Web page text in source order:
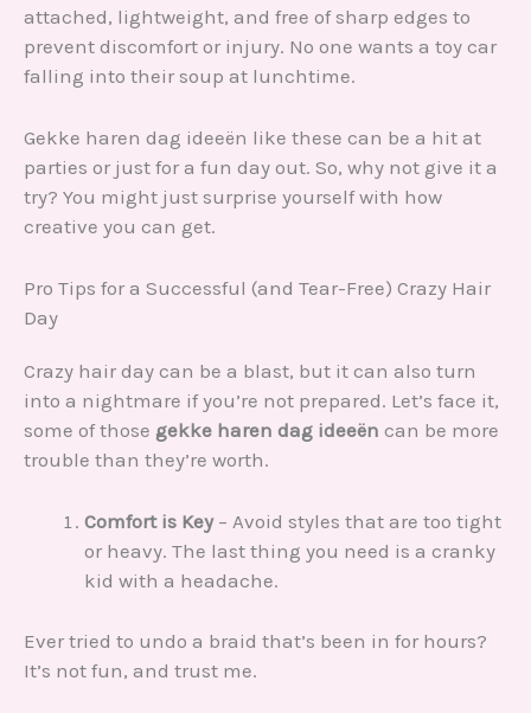
attached, lightweight, and free of sharp edges to
prevent discomfort or injury. No one wants a toy car
falling into their soup at lunchtime.
Gekke haren dag ideeën like these can be a hit at
parties or just for a fun day out. So, why not give it a
try? You might just surprise yourself with how
creative you can get.
Pro Tips for a Successful (and Tear-Free) Crazy Hair
Day
Crazy hair day can be a blast, but it can also turn
into a nightmare if you’re not prepared. Let’s face it,
some of those gekke haren dag ideeën can be more
trouble than they’re worth.
Comfort is Key– Avoid styles that are too tight
or heavy. The last thing you need is a cranky
kid with a headache.
Ever tried to undo a braid that’s been in for hours?
It’s not fun, and trust me.